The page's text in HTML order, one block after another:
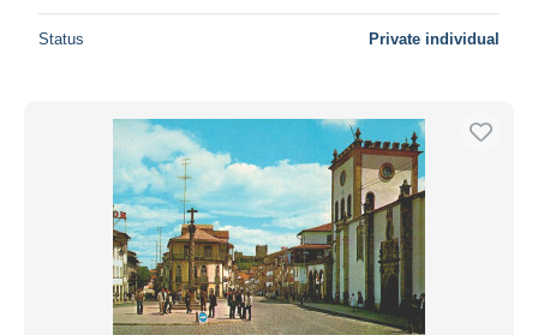
Status Private individual